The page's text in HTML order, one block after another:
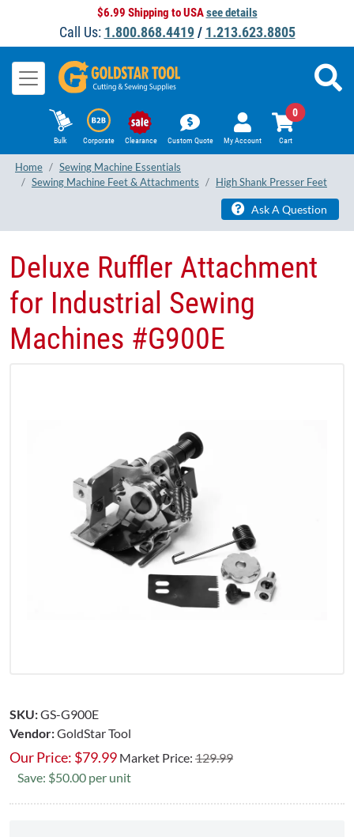
$6.99 Shipping to USAsee details
Call Us: 1.800.868.4419/ 1.213.623.8805
Bulk Corporate Clearance Custom Quote My Account Cart
0
Home
Sewing Machine Essentials
Sewing Machine Feet & Attachments
High Shank Presser Feet
Ask A Question
Deluxe Ruffler Attachment
for Industrial Sewing
Machines #G900E
SKU:GS-G900E
Vendor:GoldStar Tool
Our Price: $79.99 Market Price: 129.99
Save: $50.00 per unit